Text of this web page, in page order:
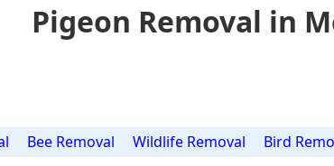
Pigeon Removal in
Bee Removal Wildlife Removal Bird